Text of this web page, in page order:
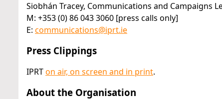
Siobhán Tracey, Communications and Campaigns
M: +353 (0) 86 043 3060 [press calls only]
E: communications@iprt.ie
Press Clippings
IPRTon air, on screen and in print.
About the Organisation